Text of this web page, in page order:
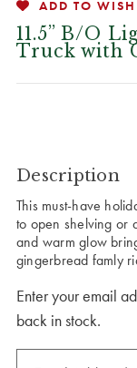
ADD TO
11.5” B/O
Truck with
CURRENT
STOCK:
Description
This must-have
to open shelving or
and warm glow
gingerbread famly
Enter your email
back in stock.